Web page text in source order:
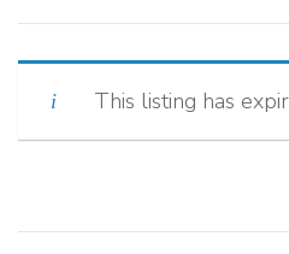
This listing has